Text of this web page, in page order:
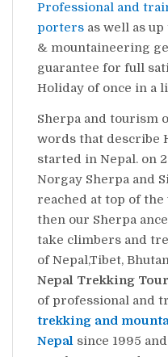
Professional and
porters as well as
& mountaineering
guarantee for full
Holiday of once in a
Sherpa and tourism
words that describe
started in Nepal. on
Norgay Sherpa and
reached at top of
then our Sherpa
take climbers and
of Nepal,Tibet,
Nepal Trekking
of professional and
trekking and
Nepal since 1995